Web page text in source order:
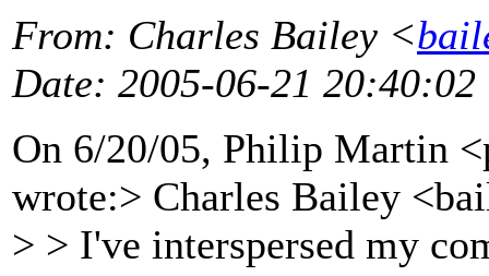
From: Charles Bailey <
Date: 2005-06-21 20:40:02
On 6/20/05, Philip Martin
wrote:> Charles Bailey
> > I've interspersed my